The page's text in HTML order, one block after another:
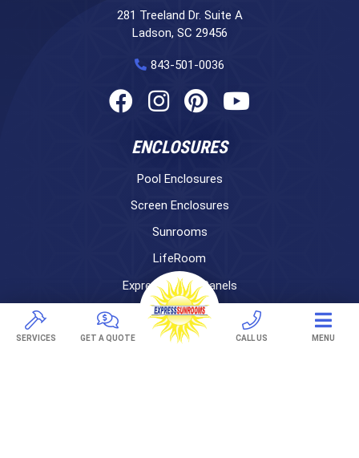
SERVICES GET A QUOTE CALL US MENU
281 Treeland Dr. Suite A
Ladson, SC 29456
843-501-0036
ENCLOSURES
Pool Enclosures
Screen Enclosures
Sunrooms
LifeRoom
Express Porch Panels
Screen Porches
DECKS